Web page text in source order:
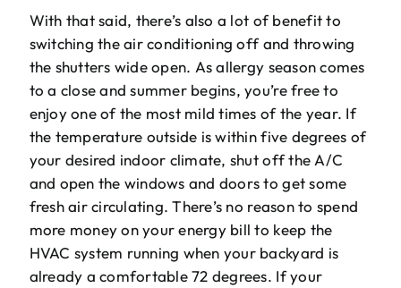
With that said, there’s also a lot of benefit to
switching the air conditioning off and throwing
the shutters wide open. As allergy season comes
to a close and summer begins, you’re free to
enjoy one of the most mild times of the year. If
the temperature outside is within five degrees of
your desired indoor climate, shut off the A/C
and open the windows and doors to get some
fresh air circulating. There’s no reason to spend
more money on your energy bill to keep the
HVAC system running when your backyard is
already a comfortable 72 degrees. If your